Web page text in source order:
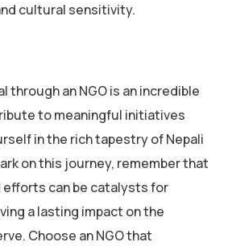
cultural sensitivity.
through an NGO is an incredible
to meaningful initiatives
in the rich tapestry of Nepali
on this journey, remember that
can be catalysts for
a lasting impact on the
Choose an NGO that